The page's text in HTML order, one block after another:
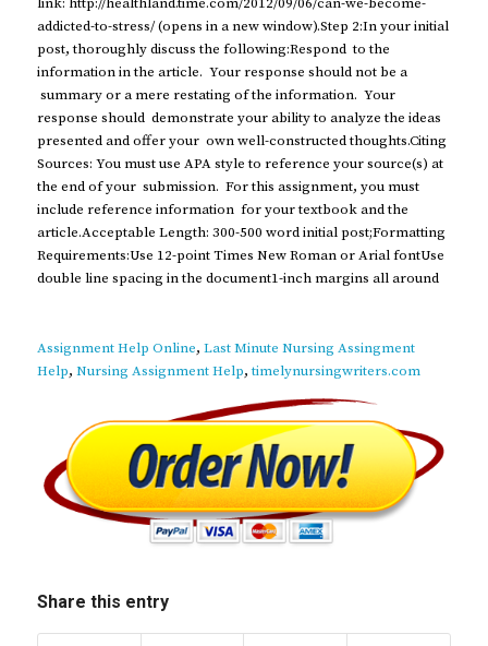
addicted-to-stress/ (opens in a new window).Step 2:In your initial
post, thoroughly discuss the following:Respond to the
information in the article. Your response should not be a
summary or a mere restating of the information. Your
response should demonstrate your ability to analyze the ideas
presented and offer your own well-constructed thoughts.Citing
Sources: You must use APA style to reference your source(s) at
the end of your submission. For this assignment, you must
include reference information for your textbook and the
article.Acceptable Length: 300-500 word initial post;Formatting
Requirements:Use 12-point Times New Roman or Arial fontUse
double line spacing in the document1-inch margins all around
Assignment Help Online, Last Minute Nursing Assingment
Help, Nursing Assignment Help,timelynursingwriters.com
Share this entry